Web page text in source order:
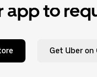
app to
Get Uber on